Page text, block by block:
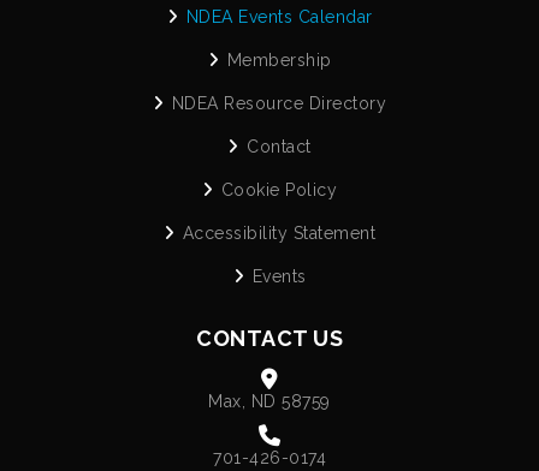
NDEA Events Calendar
Membership
NDEA Resource Directory
Contact
Cookie Policy
Accessibility Statement
Events
CONTACT US
Max, ND 58759
701-426-0174